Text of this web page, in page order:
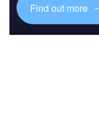
Find out more